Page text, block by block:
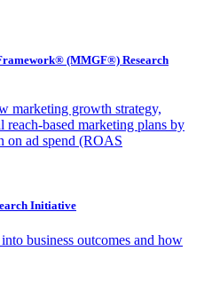
(MMGF®) Research
marketing growth strategy,
based marketing plans by
on ad spend (ROAS
Initiative
business outcomes and how